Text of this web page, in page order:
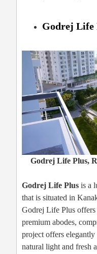
Godrej Life
Godrej Life Plus,
Godrej Life Plus is a
that is situated in
Godrej Life Plus
premium abodes,
project offers elegantly
natural light and fresh